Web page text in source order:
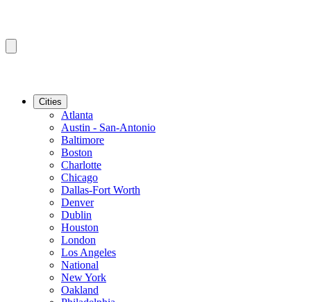
Cities
Atlanta
Austin - San-Antonio
Baltimore
Boston
Charlotte
Chicago
Dallas-Fort Worth
Denver
Dublin
Houston
London
Los Angeles
National
New York
Oakland